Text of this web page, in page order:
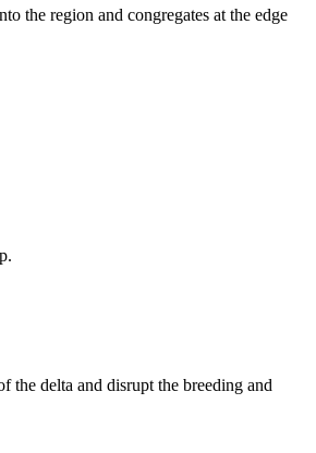
the region and congregates at the edge
the delta and disrupt the breeding and